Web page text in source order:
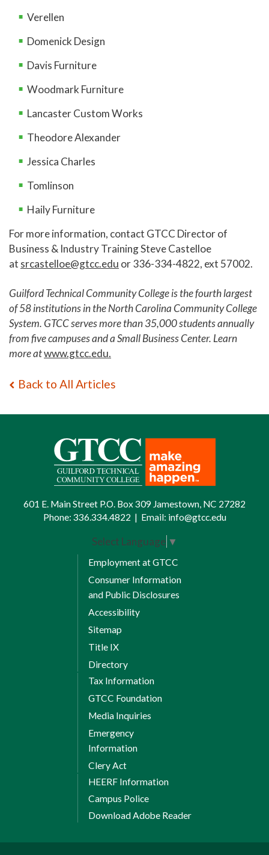
Verellen
Domenick Design
Davis Furniture
Woodmark Furniture
Lancaster Custom Works
Theodore Alexander
Jessica Charles
Tomlinson
Haily Furniture
For more information, contact GTCC Director of
Business & Industry Training Steve Castelloe
at srcastelloe@gtcc.edu or 336-334-4822, ext 57002.
Guilford Technical Community College is the fourth largest
of 58 institutions in the North Carolina Community College
System. GTCC serves more than 35,000 students annually
from five campuses and a Small Business Center. Learn
more atwww.gtcc.edu.
Back to All Articles
601 E. Main Street P.O. Box 309 Jamestown, NC 27282
Phone: 336.334.4822 | Email: info@gtcc.edu
Select Language ▼
Employment at GTCC
Consumer Information
and Public Disclosures
Accessibility
Sitemap
Title IX
Directory
Tax Information
GTCC Foundation
Media Inquiries
Emergency
Information
Clery Act
HEERF Information
Campus Police
Download Adobe Reader